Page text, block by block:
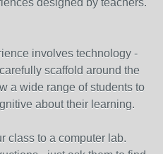
designed by teachers.
involves technology -
scaffold around the
a wide range of students to
about their learning.
class to a computer lab.